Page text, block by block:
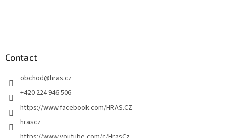
Contact
obchod@hras.cz
+420 224 946 506
https://www.facebook.com/HRAS.CZ
hrascz